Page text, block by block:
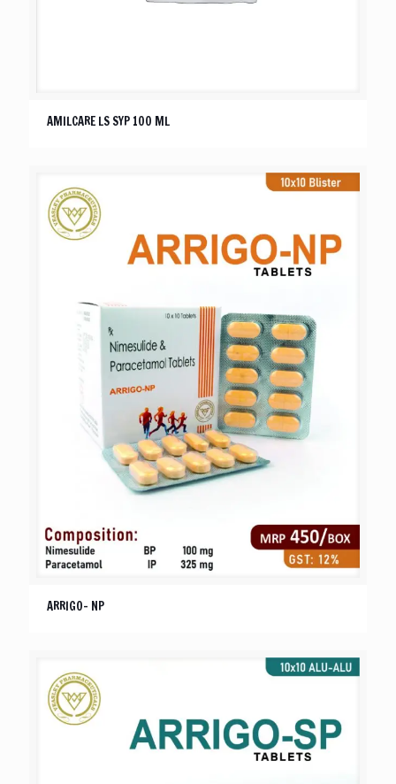
AMILCARE LS SYP 100 ML
ARRIGO- NP